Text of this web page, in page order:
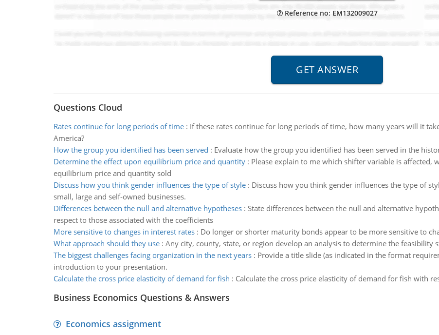
Reference no: EM132009027
Questions Cloud
Rates continue for long periods of time: If these rates continue for long periods of time, how many years will it
America?
How the group you identified has been served : Evaluate how the group you identified has been served in the
Determine the effect upon equilibrium price and quantity: Please explain to me which shifter variable is affected,
equilibrium price and quantity sold
Discuss how you think gender influences the type of style: Discuss how you think gender influences the type of
small, large and self-owned businesses.
Differences between the null and alternative hypotheses: State differences between the null and alternative
respect to those associated with the coefficients
More sensitive to changes in interest rates: Do longer or shorter maturity bonds appear to be more sensitive to
What approach should they use: Any city, county, state, or region develop an analysis to determine the feasibility
The biggest challenges facing organization in the next years: Provide a title slide (as indicated in the format
introduction to your presentation.
Calculate the cross price elasticity of demand for fish : Calculate the cross price elasticity of demand for fish with
Business Economics Questions & Answers
Economics assignment